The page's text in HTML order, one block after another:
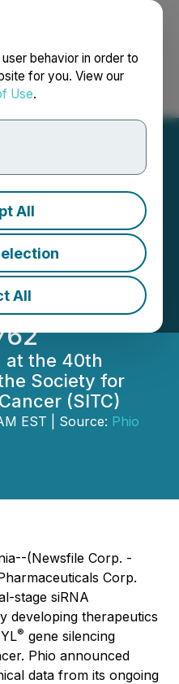
behavior in order to
for you. View our
Use.
All
All
Français
to
Clinical
Cancer
based
at the 40th
Society for
(SITC)
EST | Source: Phio
(Newsfile Corp. -
Corp.
stage siRNA
developing therapeutics
® gene silencing
Phio announced
data from its ongoing